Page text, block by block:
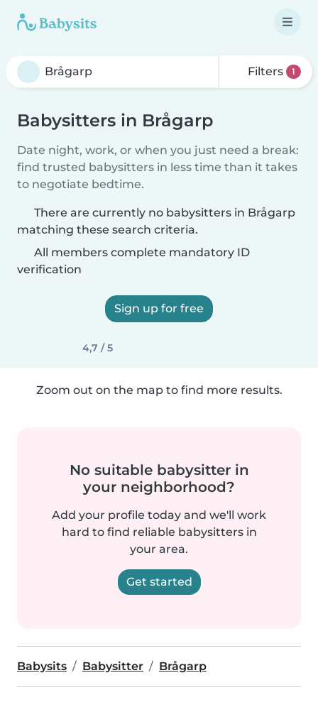
Filters 1
Babysitters in Brågarp
Date night, work, or when you just need a break:
find trusted babysitters in less time than it takes
to negotiate bedtime.
There are currently no babysitters in Brågarp
matching these search criteria.
All members complete mandatory ID
verification
Sign up for free
4,7 / 5
Zoom out on the map to find more results.
No suitable babysitter in
your neighborhood?
Add your profile today and we'll work
hard to find reliable babysitters in
your area.
Get started
Babysits Babysitter Brågarp